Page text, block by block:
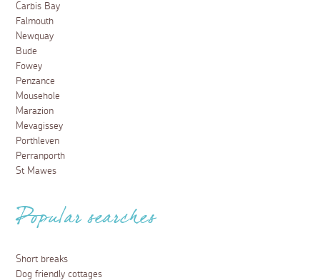
Carbis Bay
Falmouth
Newquay
Bude
Fowey
Penzance
Mousehole
Marazion
Mevagissey
Porthleven
Perranporth
St Mawes
Popular searches
Short breaks
Dog friendly cottages